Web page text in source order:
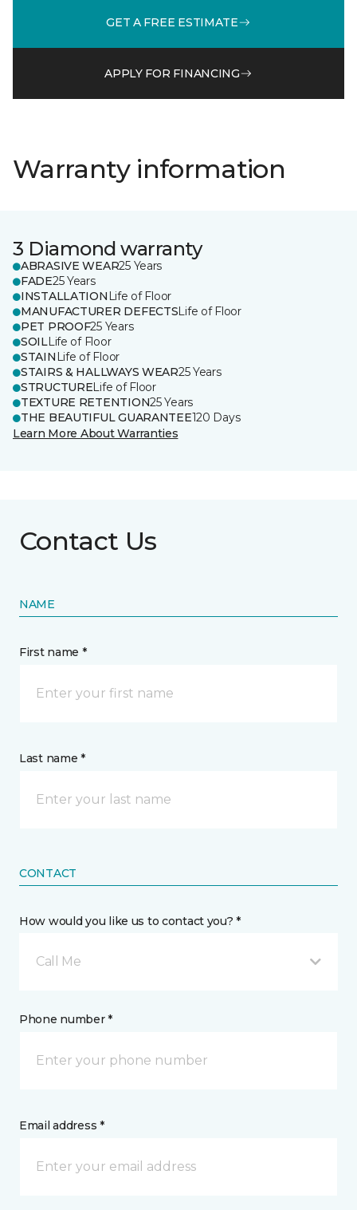
GET A FREE ESTIMATE
APPLY FOR FINANCING
Warranty information
3 Diamond warranty
ABRASIVE WEAR25 Years
FADE25 Years
INSTALLATION Life of Floor
MANUFACTURER DEFECTSLife of Floor
PET PROOF25 Years
SOILLife of Floor
STAIN Life of Floor
STAIRS & HALLWAYS WEAR25 Years
STRUCTURELife of Floor
TEXTURE RETENTION25 Years
THE BEAUTIFUL GUARANTEE120 Days
Learn More About Warranties
Contact Us
NAME
First name *
Last name *
CONTACT
How would you like us to contact you? *
Call Me
Phone number *
Email address *